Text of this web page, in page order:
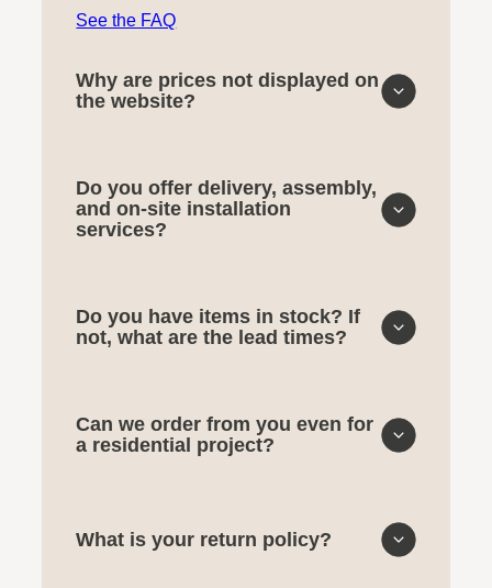
See the FAQ
Why are prices not displayed on
the website?
Do you offer delivery, assembly,
and on-site installation
services?
Do you have items in stock? If
not, what are the lead times?
Can we order from you even for
a residential project?
What is your return policy?